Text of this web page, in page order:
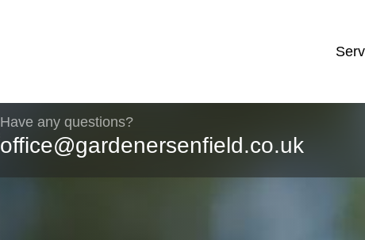
Have any questions?
office@gardenersenfield.co.uk